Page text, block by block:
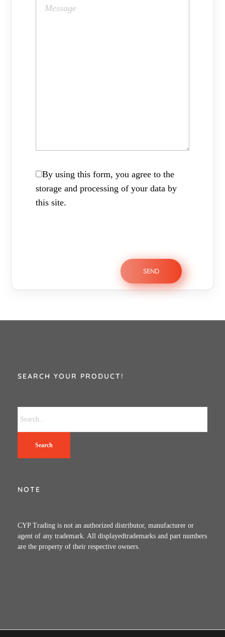
By using this form, you agree to the
storage and processing of your data by
this site.
SEARCH YOUR PRODUCT!
Search
NOTE
CYP Trading is not an authorized distributor, manufacturer or
agent of any trademark. All displayedtrademarks and part numbers
are the property of their respective owners.